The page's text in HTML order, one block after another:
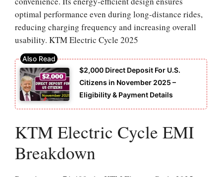
optimal performance even during long-distance rides,
reducing charging frequency and increasing overall
usability. KTM Electric Cycle 2025
$2,000 Direct Deposit For U.S.
Citizens in November 2025 –
Eligibility & Payment Details
KTM Electric Cycle EMI
Breakdown